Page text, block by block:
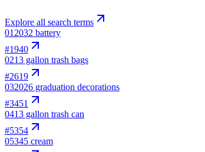
Explore all search terms
012032 battery
#1940
0213 gallon trash bags
#2619
032026 graduation decorations
#3451
0413 gallon trash can
#5354
05345 cream